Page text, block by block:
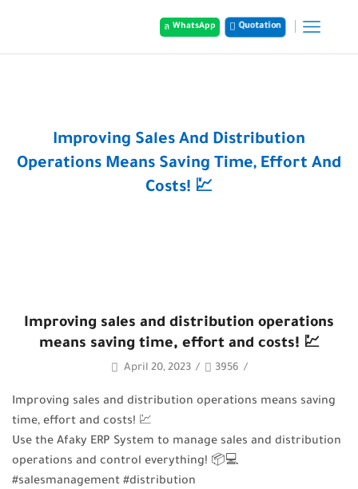
WhatsApp Quotation
Improving Sales And Distribution
Operations Means Saving Time, Effort And
Costs! 💹
Improving sales and distribution operations
means saving time, effort and costs! 💹
April 20, 2023 / 3956 /
Improving sales and distribution operations means saving
time, effort and costs! 💹
Use the Afaky ERP System to manage sales and distribution
operations and control everything! 📦💻
#salesmanagement #distribution